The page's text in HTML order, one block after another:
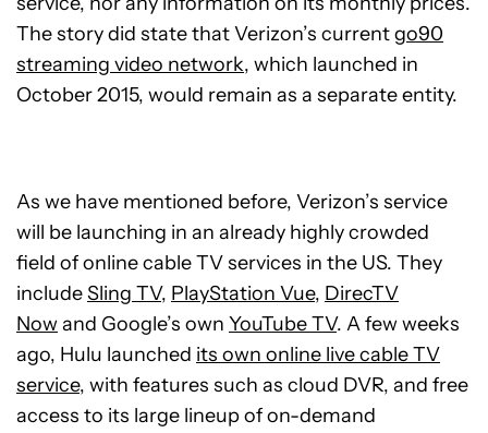
The story did state that Verizon’s currentgo90
streaming video network, which launched in
October 2015, would remain as a separate entity.
As we have mentioned before, Verizon’s service
will be launching in an already highly crowded
field of online cable TV services in the US. They
includeSling TV, PlayStation Vue, DirecTV
Nowand Google’s own YouTube TV. A few weeks
ago, Hulu launched its own online live cable TV
service, with features such as cloud DVR, and free
access to its large lineup of on-demand